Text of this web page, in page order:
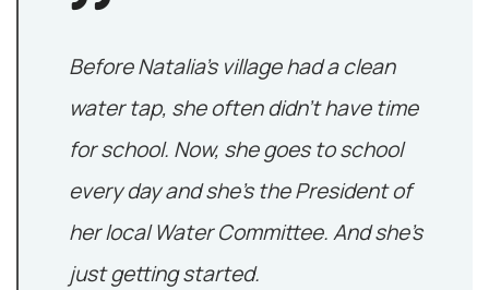
Before Natalia’s village had a clean
water tap, she often didn’t have time
for school. Now, she goes to school
every day and she’s the President of
her local Water Committee. And she’s
just getting started.